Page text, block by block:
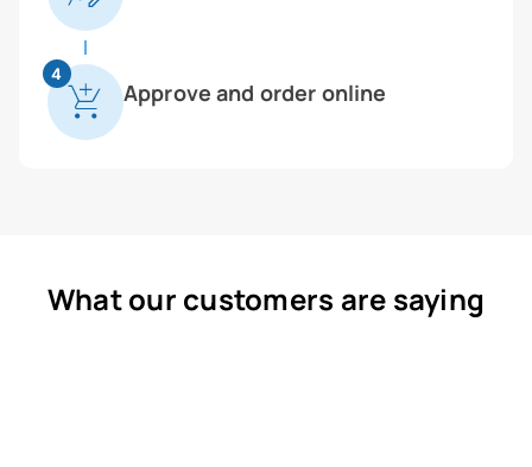
4
Approve and order online
What our customers are saying